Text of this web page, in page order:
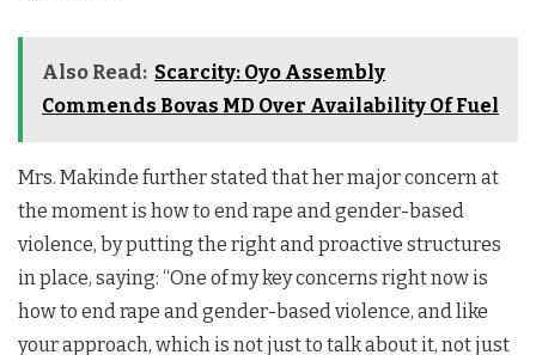
Also Read: Scarcity: Oyo Assembly
Commends Bovas MD Over Availability Of Fuel
Mrs. Makinde further stated that her major concern at
the moment is how to end rape and gender-based
violence, by putting the right and proactive structures
in place, saying: “One of my key concerns right now is
how to end rape and gender-based violence, and like
your approach, which is not just to talk about it, not just